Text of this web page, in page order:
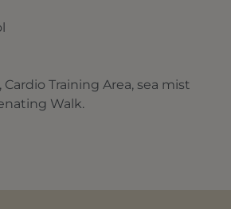
Training Area, sea mist
Walk.